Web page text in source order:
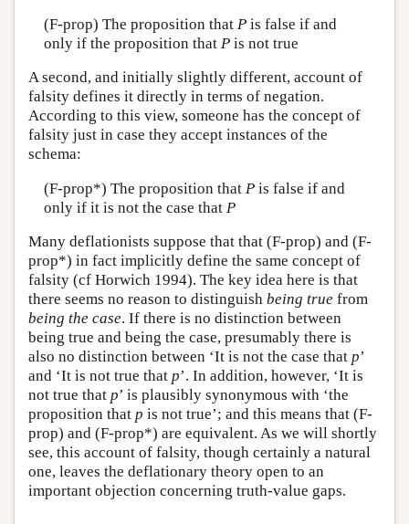
(F-prop) The proposition that Pis false if and
only if the proposition that Pis not true
A second, and initially slightly different, account of
falsity defines it directly in terms of negation.
According to this view, someone has the concept of
falsity just in case they accept instances of the
schema:
(F-prop*) The proposition that Pis false if and
only if it is not the case that P
Many deflationists suppose that that (F-prop) and (F-
prop*) in fact implicitly define the same concept of
falsity (cf Horwich 1994). The key idea here is that
there seems no reason to distinguish being true from
being the case. If there is no distinction between
being true and being the case, presumably there is
also no distinction between ‘It is not the case that p’
and ‘It is not true that p’. In addition, however, ‘It is
not true that p’ is plausibly synonymous with ‘the
proposition that p is not true’; and this means that (F-
prop) and (F-prop*) are equivalent. As we will shortly
see, this account of falsity, though certainly a natural
one, leaves the deflationary theory open to an
important objection concerning truth-value gaps.